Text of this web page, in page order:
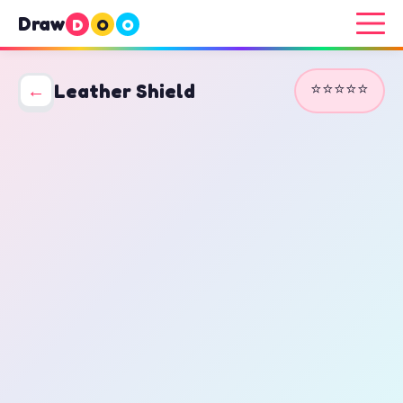
Draw D O O
← Leather Shield ⭐⭐⭐⭐⭐